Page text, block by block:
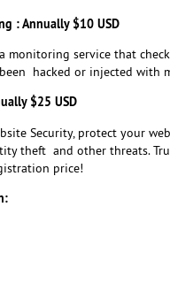
: Annually $10 USD
monitoring service that
hacked or injected with
$25 USD
Security, protect your
theft and other threats.
price!